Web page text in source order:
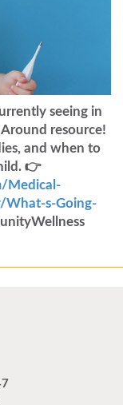
seeing in
resource!
and when to
👉
Medical-
What-s-Going-
it is highly